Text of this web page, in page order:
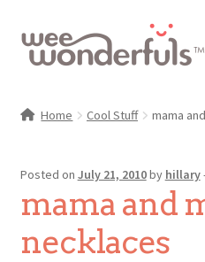
Skip
to
Skip
to
Gallery
Make-Along Club
Home Cool Stuff mama
Posted on July 21, 2010by hillary
mama and
necklaces